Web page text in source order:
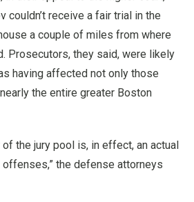
couldn’t receive a fair trial in the
a couple of miles from where
Prosecutors, they said, were likely
having affected not only those
the entire greater Boston
of the jury pool is, in effect, an actual
the defense attorneys